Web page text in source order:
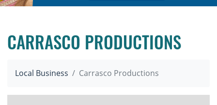
CARRASCO PRODUCTIONS
Local Business Carrasco Productions